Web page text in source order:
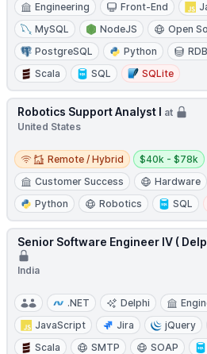
Engineering
Front-End
MySQL
NodeJS Open
PostgreSQL
Python
Scala
SQL SQLite
Robotics Support Analyst I at
United States
Remote / Hybrid
Remote / Hybrid
Salary:
$40k - $78k
Customer Success
Hardware
Python
Robotics SQL
Senior Software Engineer IV (
India
.NET Delphi
JavaScript
Jira jQuery
Scala
SMTP SOAP